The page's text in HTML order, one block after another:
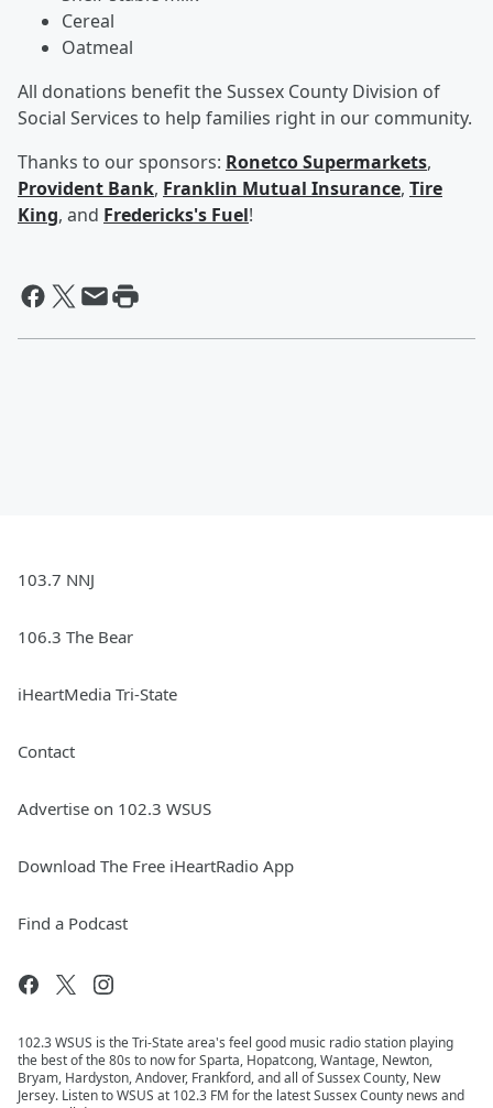
Cereal
Oatmeal
All donations benefit the Sussex County Division of
Social Services to help families right in our community.
Thanks to our sponsors: Ronetco Supermarkets,
Provident Bank, Franklin Mutual Insurance, Tire
King, and Fredericks's Fuel!
103.7 NNJ
106.3 The Bear
iHeartMedia Tri-State
Contact
Advertise on 102.3 WSUS
Download The Free iHeartRadio App
Find a Podcast
102.3 WSUS is the Tri-State area's feel good music radio station playing
the best of the 80s to now for Sparta, Hopatcong, Wantage, Newton,
Bryam, Hardyston, Andover, Frankford, and all of Sussex County, New
Jersey. Listen to WSUS at 102.3 FM for the latest Sussex County news and